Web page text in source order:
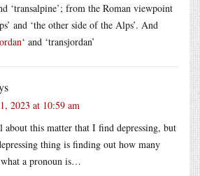
‘transalpine’; from the Roman viewpoint
and ‘the other side of the Alps’. And
‘ and ‘transjordan’
2023 at 10:59 am
about this matter that I find depressing, but
thing is finding out how many
a pronoun is…